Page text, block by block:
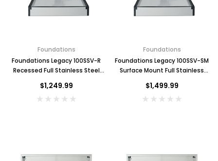
Foundations
Foundations Legacy 100SSV-R
Recessed Full Stainless Steel
$1,249.99
Foundations
Foundations Legacy 100SSV-SM
Surface Mount Full Stainless
$1,499.99